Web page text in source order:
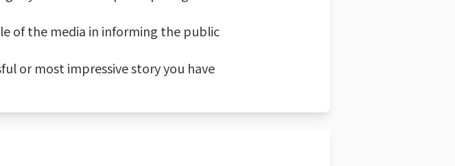
of the media in informing the public
or most impressive story you have